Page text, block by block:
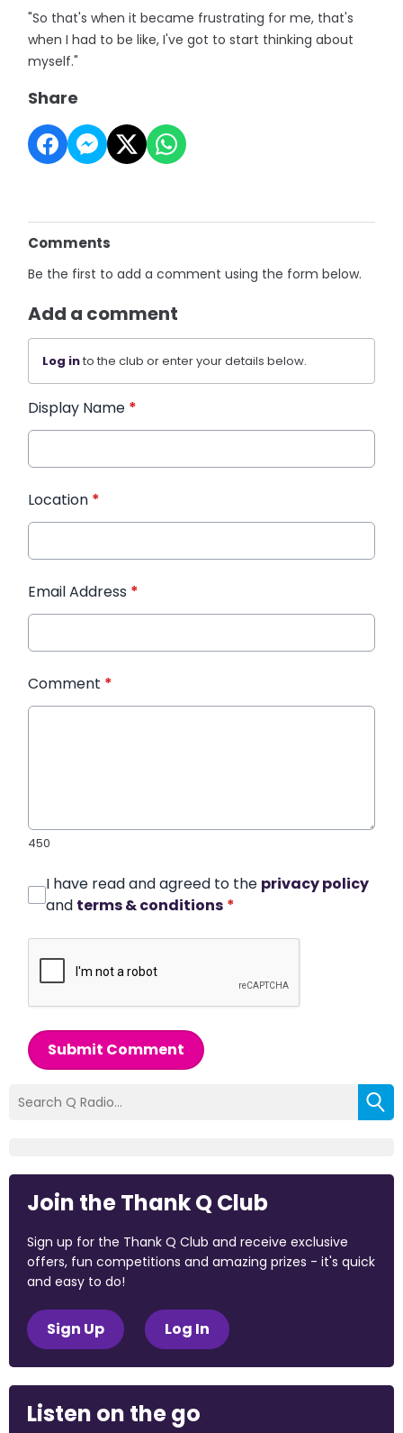
"So that's when it became frustrating for me, that's
when I had to be like, I've got to start thinking about
myself."
Share
Comments
Be the first to add a comment using the form below.
Add a comment
Log into the club or enter your details below.
Display Name *
Location *
Email Address *
Comment *
450
I have read and agreed to the privacy policy
and terms & conditions *
Submit Comment
Join the Thank Q Club
Sign up for the Thank Q Club and receive exclusive
offers, fun competitions and amazing prizes - it's quick
and easy to do!
Sign Up Log In
Listen on the go